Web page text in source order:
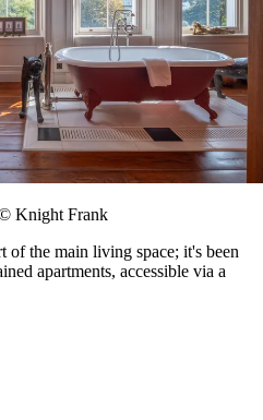
Knight Frank
the main living space; it's been
apartments, accessible via a